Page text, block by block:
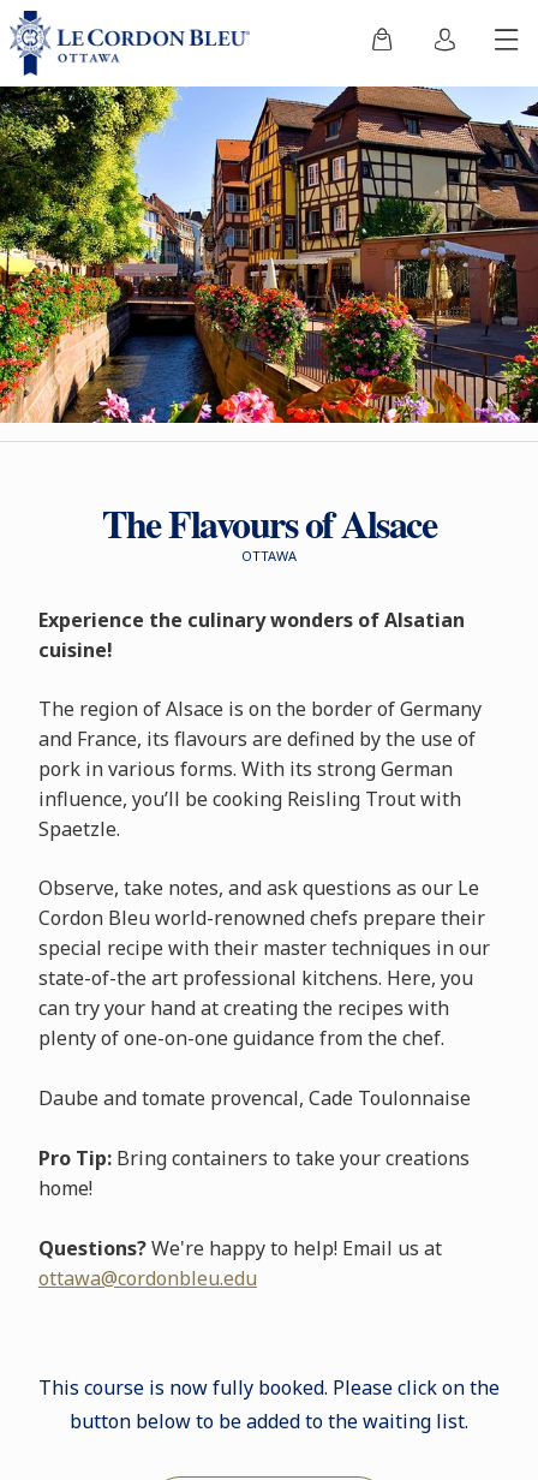
The Flavours of Alsace
OTTAWA
Experience the culinary wonders of Alsatian
cuisine!
The region of Alsace is on the border of Germany
and France, its flavours are defined by the use of
pork in various forms. With its strong German
influence, you’ll be cooking Reisling Trout with
Spaetzle.
Observe, take notes, and ask questions as our Le
Cordon Bleu world-renowned chefs prepare their
special recipe with their master techniques in our
state-of-the art professional kitchens. Here, you
can try your hand at creating the recipes with
plenty of one-on-one guidance from the chef.
Daube and tomate provencal, Cade Toulonnaise
Pro Tip:Bring containers to take your creations
home!
Questions?We're happy to help! Email us at
ottawa@cordonbleu.edu
This course is now fully booked. Please click on the
button below to be added to the waiting list.